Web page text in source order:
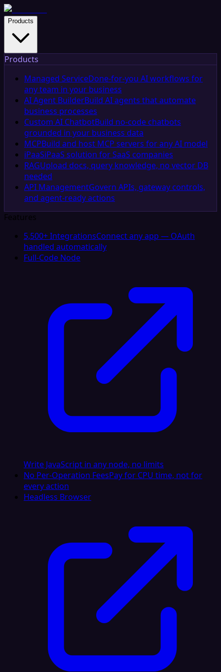
Products
Products
Managed ServiceDone-for-you AI workflows for
any team in your business
AI Agent BuilderBuild AI agents that automate
business processes
Custom AI ChatbotBuild no-code chatbots
grounded in your business data
MCPBuild and host MCP servers for any AI model
iPaaSiPaaS solution for SaaS companies
RAGUpload docs, query knowledge, no vector DB
needed
API ManagementGovern APIs, gateway controls,
and agent-ready actions
Features
5,500+ IntegrationsConnect any app — OAuth
handled automatically
Full-Code Node
Write JavaScript in any node, no limits
No Per-Operation FeesPay for CPU time, not for
every action
Headless Browser